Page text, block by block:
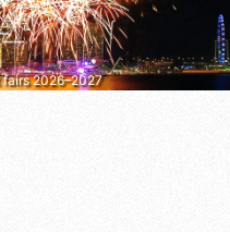
2026–2027